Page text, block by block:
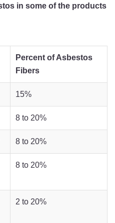
in some of the products
Percent of Asbestos
Fibers
15%
8 to 20%
8 to 20%
8 to 20%
2 to 20%